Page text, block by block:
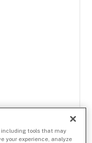
including tools that may
your experience, analyze